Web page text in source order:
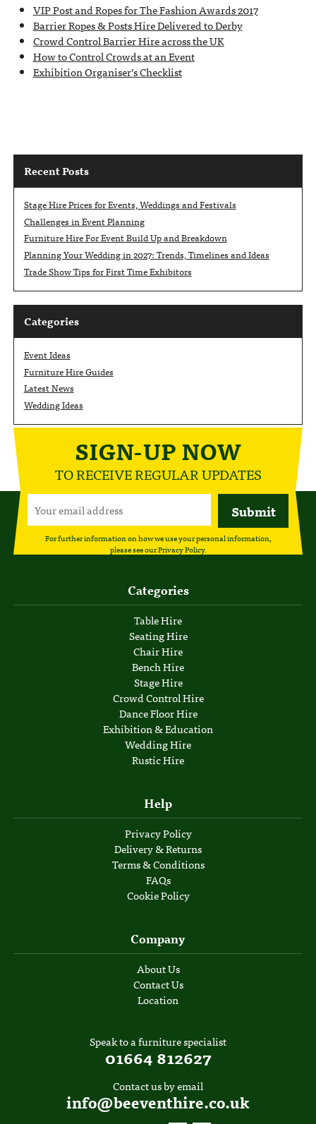
VIP Post and Ropes for The Fashion Awards 2017
Barrier Ropes & Posts Hire Delivered to Derby
Crowd Control Barrier Hire across the UK
How to Control Crowds at an Event
Exhibition Organiser’s Checklist
Recent Posts
Stage Hire Prices for Events, Weddings and Festivals
Challenges in Event Planning
Furniture Hire For Event Build Up and Breakdown
Planning Your Wedding in 2027: Trends, Timelines and Ideas
Trade Show Tips for First Time Exhibitors
Categories
Event Ideas
Furniture Hire Guides
Latest News
Wedding Ideas
SIGN-UP NOW
TO RECEIVE REGULAR UPDATES
For further information on how we use your personal information,
please see ourPrivacy Policy.
Categories
Table Hire
Seating Hire
Chair Hire
Bench Hire
Stage Hire
Crowd Control Hire
Dance Floor Hire
Exhibition & Education
Wedding Hire
Rustic Hire
Help
Privacy Policy
Delivery & Returns
Terms & Conditions
FAQs
Cookie Policy
Company
About Us
Contact Us
Location
Speak to a furniture specialist
01664 812627
Contact us by email
info@beeventhire.co.uk